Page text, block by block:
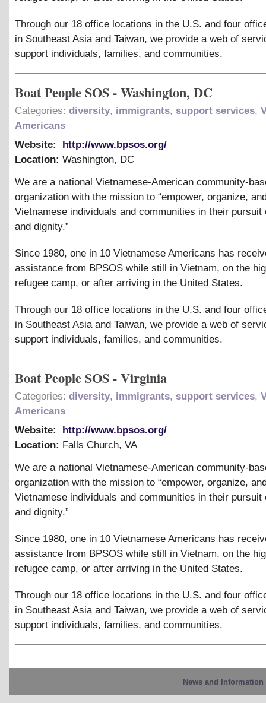
Through our 18 office locations in the U.S. and four
in Southeast Asia and Taiwan, we provide a web of
support individuals, families, and communities.
Boat People SOS - Washington, DC
Categories: diversity, immigrants, support services,
Americans
Website:
http://www.bpsos.org/
Location: Washington, DC
We are a national Vietnamese-American community-
organization with the mission to “empower, organize,
Vietnamese individuals and communities in their pursuit
and dignity.”
Since 1980, one in 10 Vietnamese Americans has
assistance from BPSOS while still in Vietnam, on the
refugee camp, or after arriving in the United States.
Through our 18 office locations in the U.S. and four
in Southeast Asia and Taiwan, we provide a web of
support individuals, families, and communities.
Boat People SOS - Virginia
Categories: diversity, immigrants, support services,
Americans
Website:
http://www.bpsos.org/
Location: Falls Church, VA
We are a national Vietnamese-American community-
organization with the mission to “empower, organize,
Vietnamese individuals and communities in their pursuit
and dignity.”
Since 1980, one in 10 Vietnamese Americans has
assistance from BPSOS while still in Vietnam, on the
refugee camp, or after arriving in the United States.
Through our 18 office locations in the U.S. and four
in Southeast Asia and Taiwan, we provide a web of
support individuals, families, and communities.
News and Information